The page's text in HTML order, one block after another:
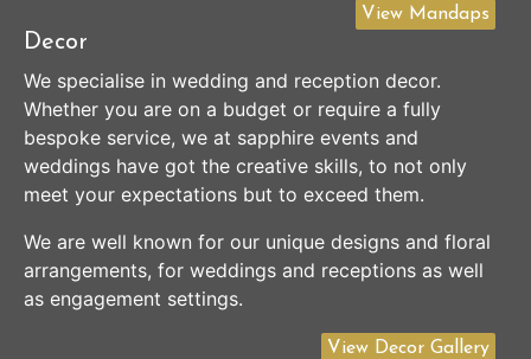
View Mandaps
Decor
We specialise in wedding and reception decor.
Whether you are on a budget or require a fully
bespoke service, we at sapphire events and
weddings have got the creative skills, to not only
meet your expectations but to exceed them.
We are well known for our unique designs and floral
arrangements, for weddings and receptions as well
as engagement settings.
View Decor Gallery